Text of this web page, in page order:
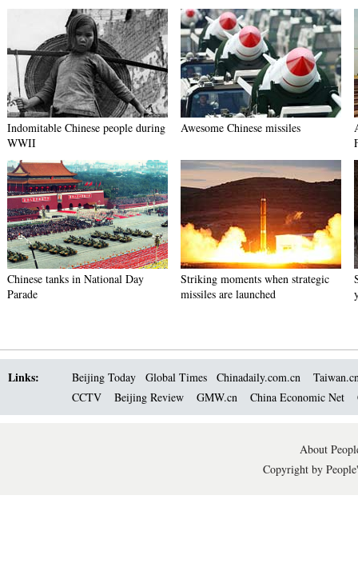
Indomitable Chinese people during
WWII
Awesome Chinese missiles
Chinese tanks in National Day
Parade
Striking moments when strategic
missiles are launched
Links: Beijing Today Global Times Chinadaily.com.cn
CCTV
Beijing Review GMW.cn China Economic Net
About
Copyright by